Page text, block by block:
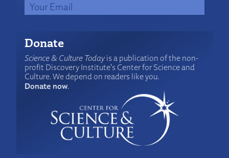
Donate
Science & Culture Todayis a publication of the non-
profit Discovery Institute's Center for Science and
Culture. We depend on readers like you.
Donate now.